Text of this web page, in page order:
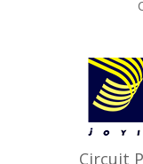
Circuit